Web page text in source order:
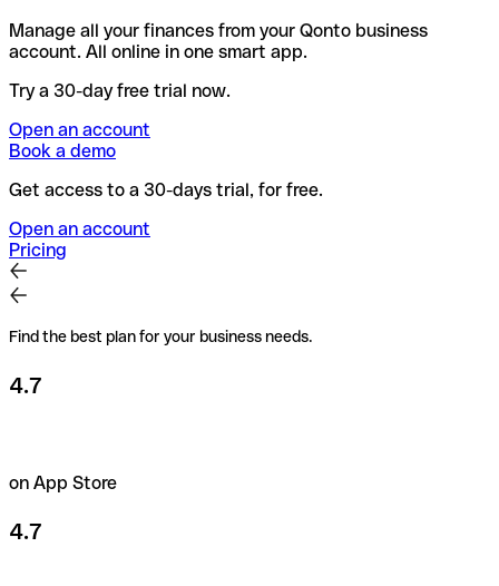
Manage all your finances from your Qonto business
account. All online in one smart app.
Try a 30-day free trial now.
Open an account
Book a demo
Get access to a 30-days trial, for free.
Open an account
Pricing
Find the best plan for your business needs.
4.7
on App Store
4.7